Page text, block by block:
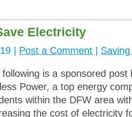
Electricity
| Post a Comment
following is a sponsored post
Power, a top energy
within the DFW area
the cost of electricity